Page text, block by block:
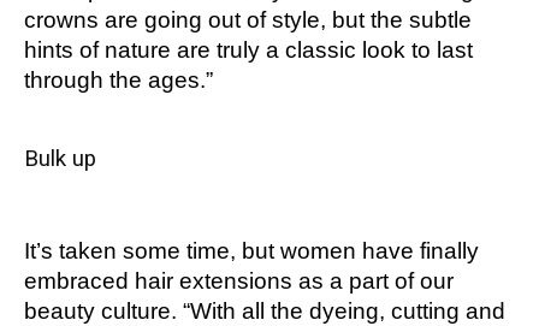
crowns are going out of style, but the subtle
hints of nature are truly a classic look to last
through the ages.”
Bulk up
It’s taken some time, but women have finally
embraced hair extensions as a part of our
beauty culture. “With all the dyeing, cutting and